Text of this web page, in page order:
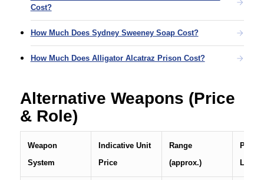
Cost?
How Much Does Sydney Sweeney Soap Cost?
How Much Does Alligator Alcatraz Prison Cost?
Alternative Weapons (Price
& Role)
Weapon
System
Indicative Unit
Price
Range
(approx.)